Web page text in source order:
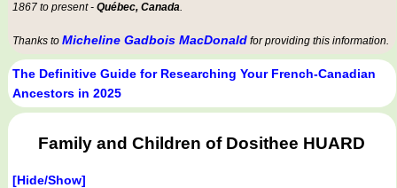
1867 to present - Québec, Canada.
Thanks to Micheline Gadbois MacDonald for providing this information.
The Definitive Guide for Researching Your French-Canadian
Ancestors in 2025
Family and Children of Dosithee HUARD
[Hide/Show]